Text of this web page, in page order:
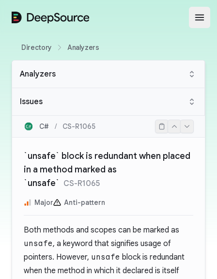
DeepSource
Directory Analyzers
Analyzers
Issues
C# / CS-R1065
`unsafe` block is redundant when placed
in a method marked as
`unsafe` CS-R1065
Major Anti-pattern
Both methods and scopes can be marked as
unsafe, a keyword that signifies usage of
pointers. However, unsafe block is redundant
when the method in which it declared is itself